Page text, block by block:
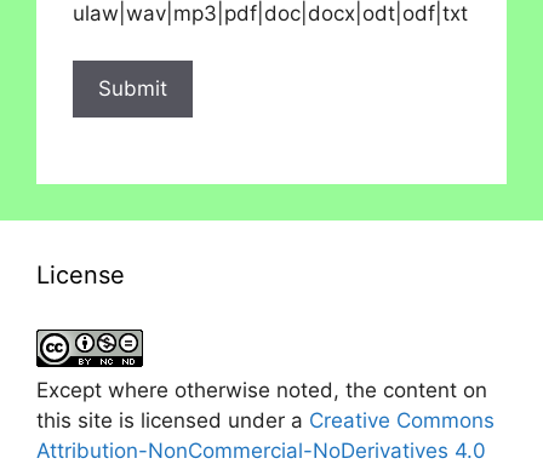
ulaw|wav|mp3|pdf|doc|docx|odt|odf|txt
License
Except where otherwise noted, the content on
this site is licensed under a Creative Commons
Attribution-NonCommercial-NoDerivatives 4.0